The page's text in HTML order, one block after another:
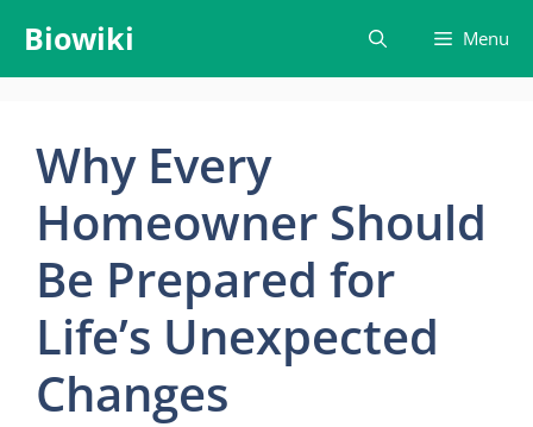
content
Biowiki Menu
Why Every
Homeowner Should
Be Prepared for
Life’s Unexpected
Changes